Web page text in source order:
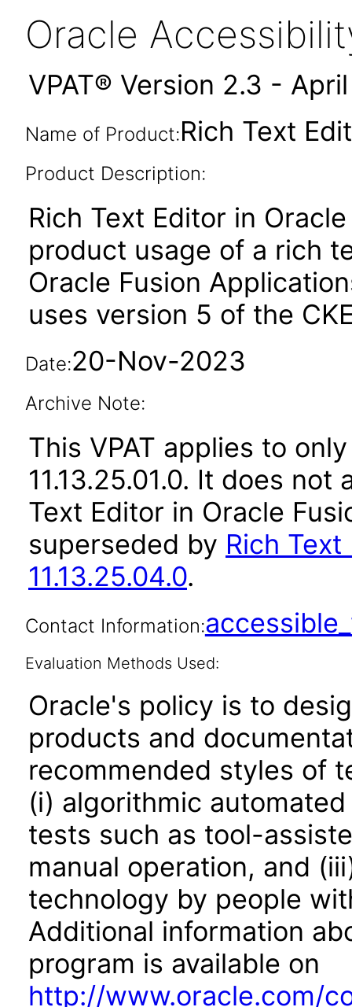
Oracle
VPAT® Version 2.3 -
Name of Product:Rich Text
Product Description:
Rich Text Editor in
product usage of a rich
Oracle Fusion
uses version 5 of the
Date:20-Nov-2023
Archive Note:
This VPAT applies to
11.13.25.01.0. It does
Text Editor in Oracle
superseded by Rich
11.13.25.04.0.
Contact Information:
Evaluation Methods Used:
Oracle's policy is to
products and
recommended styles of
(i) algorithmic
tests such as tool-
manual operation, and
technology by people
Additional information
program is available on
http://www.oracle.com/